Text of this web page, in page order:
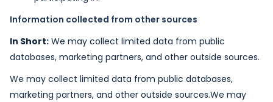
Information collected from other sources
In Short: We may collect limited data from public
databases, marketing partners, and other outside sources.
We may collect limited data from public databases,
marketing partners, and other outside sources.We may